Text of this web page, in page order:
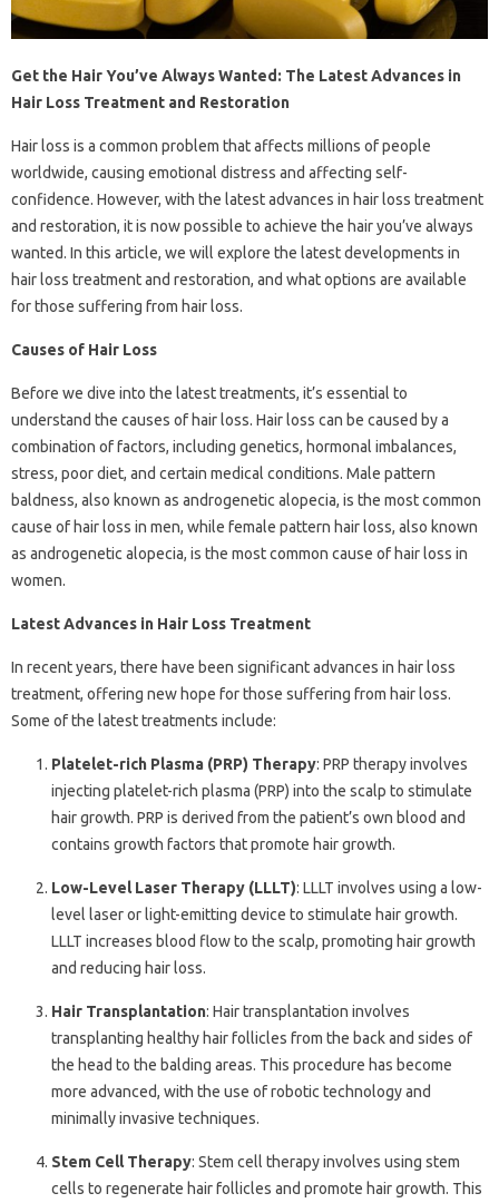
Get the Hair You’ve Always Wanted: The Latest Advances in
Hair Loss Treatment and Restoration
Hair loss is a common problem that affects millions of people
worldwide, causing emotional distress and affecting self-
confidence. However, with the latest advances in hair loss treatment
and restoration, it is now possible to achieve the hair you’ve always
wanted. In this article, we will explore the latest developments in
hair loss treatment and restoration, and what options are available
for those suffering from hair loss.
Causes of Hair Loss
Before we dive into the latest treatments, it’s essential to
understand the causes of hair loss. Hair loss can be caused by a
combination of factors, including genetics, hormonal imbalances,
stress, poor diet, and certain medical conditions. Male pattern
baldness, also known as androgenetic alopecia, is the most common
cause of hair loss in men, while female pattern hair loss, also known
as androgenetic alopecia, is the most common cause of hair loss in
women.
Latest Advances in Hair Loss Treatment
In recent years, there have been significant advances in hair loss
treatment, offering new hope for those suffering from hair loss.
Some of the latest treatments include:
Platelet-rich Plasma (PRP) Therapy: PRP therapy involves
injecting platelet-rich plasma (PRP) into the scalp to stimulate
hair growth. PRP is derived from the patient’s own blood and
contains growth factors that promote hair growth.
Low-Level Laser Therapy (LLLT): LLLT involves using a low-
level laser or light-emitting device to stimulate hair growth.
LLLT increases blood flow to the scalp, promoting hair growth
and reducing hair loss.
Hair Transplantation: Hair transplantation involves
transplanting healthy hair follicles from the back and sides of
the head to the balding areas. This procedure has become
more advanced, with the use of robotic technology and
minimally invasive techniques.
Stem Cell Therapy: Stem cell therapy involves using stem
cells to regenerate hair follicles and promote hair growth. This